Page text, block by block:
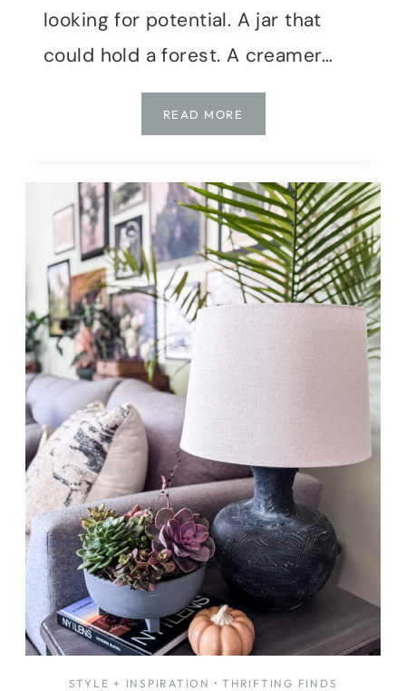
looking for potential. A jar that
could hold a forest. A creamer…
READ MORE
BUY
5
CREATIVE
WAYS
TO
USE
THRIFT
PLANTS
STYLE + INSPIRATION ·THRIFTING FINDS